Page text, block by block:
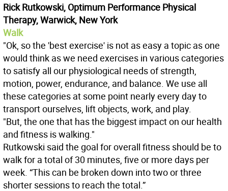
Rick Rutkowski, Optimum Performance Physical
Therapy, Warwick, New York
Walk
"Ok, so the 'best exercise' is not as easy a topic as one
would think as we need exercises in various categories
to satisfy all our physiological needs of strength,
motion, power, endurance, and balance. We use all
these categories at some point nearly every day to
transport ourselves, lift objects, work, and play.
"But, the one that has the biggest impact on our health
and fitness is walking."
Rutkowski said the goal for overall fitness should be to
walk for a total of 30 minutes, five or more days per
week. “This can be broken down into two or three
shorter sessions to reach the total.”